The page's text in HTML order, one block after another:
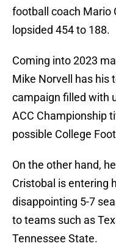
football coach Mario
lopsided 454 to 188.
Coming into 2023
Mike Norvell has his
campaign filled with
ACC Championship
possible College
On the other hand,
Cristobal is entering
disappointing 5-7
to teams such as
Tennessee State.